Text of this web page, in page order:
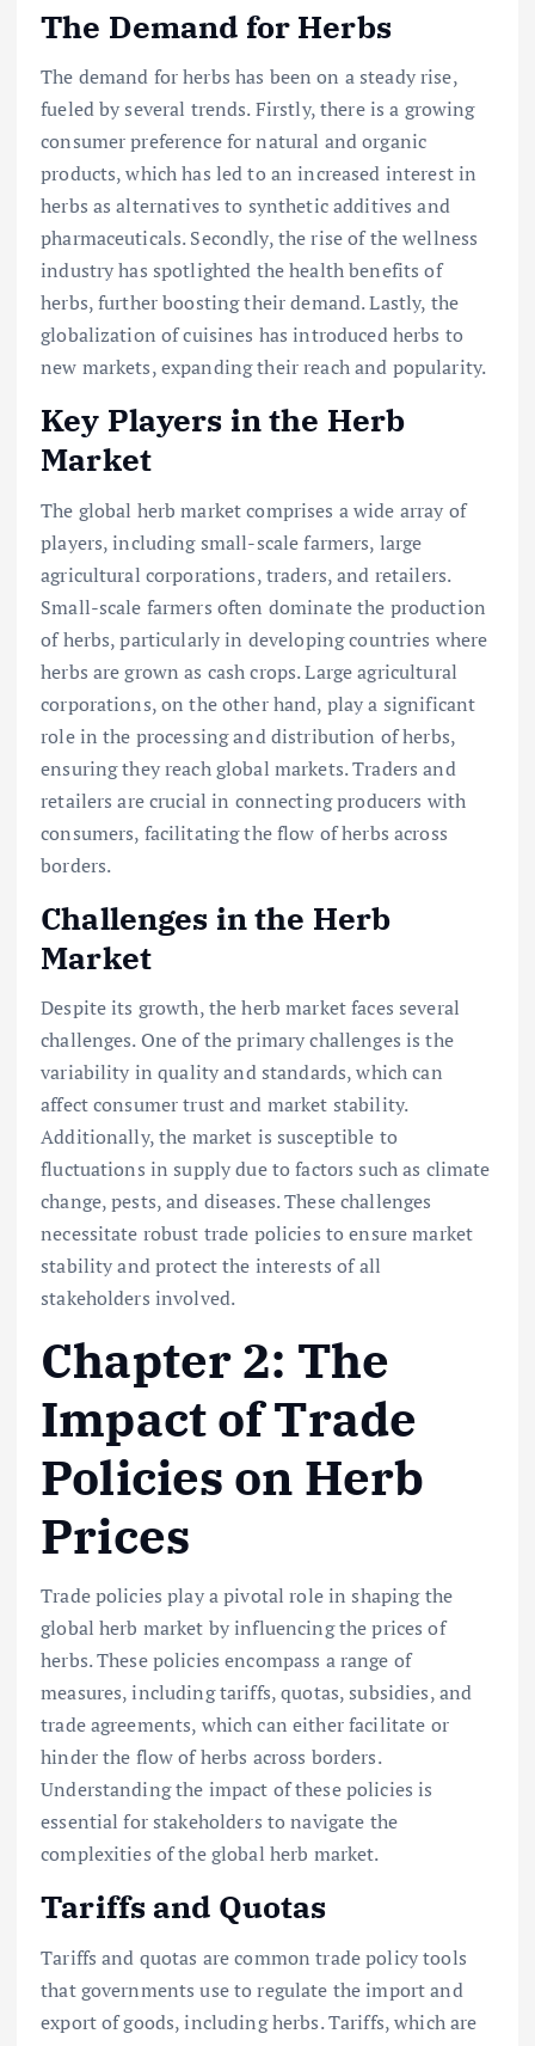
The Demand for Herbs
The demand for herbs has been on a steady rise,
fueled by several trends. Firstly, there is a growing
consumer preference for natural and organic
products, which has led to an increased interest in
herbs as alternatives to synthetic additives and
pharmaceuticals. Secondly, the rise of the wellness
industry has spotlighted the health benefits of
herbs, further boosting their demand. Lastly, the
globalization of cuisines has introduced herbs to
new markets, expanding their reach and popularity.
Key Players in the Herb
Market
The global herb market comprises a wide array of
players, including small-scale farmers, large
agricultural corporations, traders, and retailers.
Small-scale farmers often dominate the production
of herbs, particularly in developing countries where
herbs are grown as cash crops. Large agricultural
corporations, on the other hand, play a significant
role in the processing and distribution of herbs,
ensuring they reach global markets. Traders and
retailers are crucial in connecting producers with
consumers, facilitating the flow of herbs across
borders.
Challenges in the Herb
Market
Despite its growth, the herb market faces several
challenges. One of the primary challenges is the
variability in quality and standards, which can
affect consumer trust and market stability.
Additionally, the market is susceptible to
fluctuations in supply due to factors such as climate
change, pests, and diseases. These challenges
necessitate robust trade policies to ensure market
stability and protect the interests of all
stakeholders involved.
Chapter 2: The
Impact of Trade
Policies on Herb
Prices
Trade policies play a pivotal role in shaping the
global herb market by influencing the prices of
herbs. These policies encompass a range of
measures, including tariffs, quotas, subsidies, and
trade agreements, which can either facilitate or
hinder the flow of herbs across borders.
Understanding the impact of these policies is
essential for stakeholders to navigate the
complexities of the global herb market.
Tariffs and Quotas
Tariffs and quotas are common trade policy tools
that governments use to regulate the import and
export of goods, including herbs. Tariffs, which are